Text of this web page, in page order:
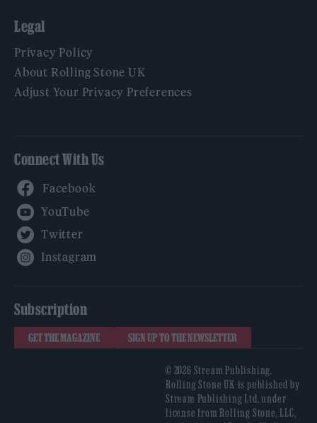
Legal
Privacy Policy
About Rolling Stone UK
Adjust Your Privacy Preferences
Connect With Us
Subscription
GET THE MAGAZINE SIGN UP TO THE NEWSLETTER
© 2026 Stream Publishing.
Rolling Stone UK is published by
Stream Publishing Ltd, under
license from Rolling Stone, LLC,